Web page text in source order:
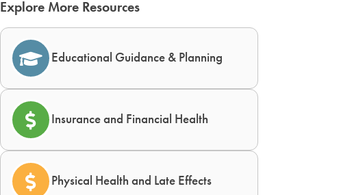
Explore More Resources
Educational Guidance & Planning
Insurance and Financial Health
Physical Health and Late Effects